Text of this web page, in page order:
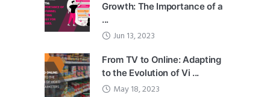
Growth: The Importance of a
...
Jun 13, 2023
From TV to Online: Adapting
to the Evolution of Vi ...
May 18, 2023